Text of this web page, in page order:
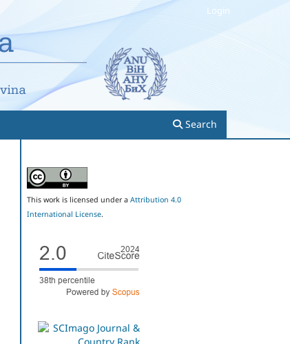
Search
Login
This work is licensed under a Attribution 4.0
International License.